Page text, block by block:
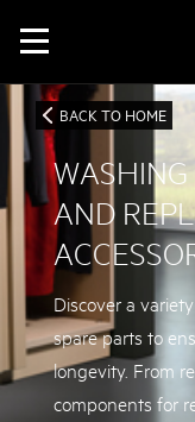
BACK TO HOME
AND
Discover a
spare parts to
longevity. From
components for